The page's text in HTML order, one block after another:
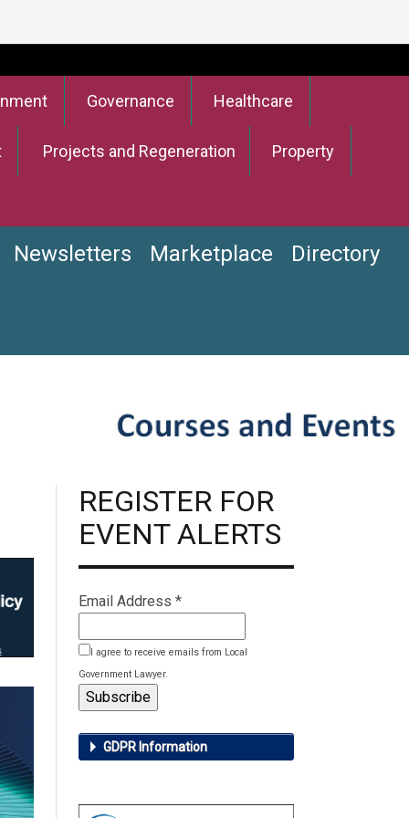
Governance Healthcare
Projects and Regeneration Property
Newsletters Marketplace Directory
REGISTER FOR
EVENT ALERTS
Email Address *
I agree to receive emails from Local
Government Lawyer.
GDPR Information